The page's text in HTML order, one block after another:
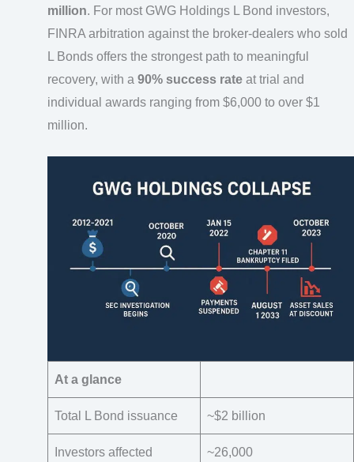
million. For most GWG Holdings L Bond investors,
FINRA arbitration against the broker-dealers who sold
L Bonds offers the strongest path to meaningful
recovery, with a 90% success rate at trial and
individual awards ranging from $6,000 to over $1
million.
At a glance
Total L Bond issuance ~$2 billion
Investors affected ~26,000